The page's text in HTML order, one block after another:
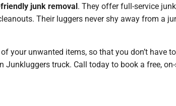
junk removal. They offer full-service
Their luggers never shy away from a
your unwanted items, so that you don’t have
truck. Call today to book a free,